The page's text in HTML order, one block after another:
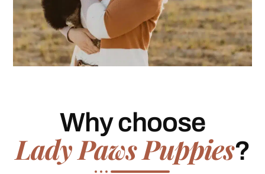
Why choose
Lady Paws Puppies?